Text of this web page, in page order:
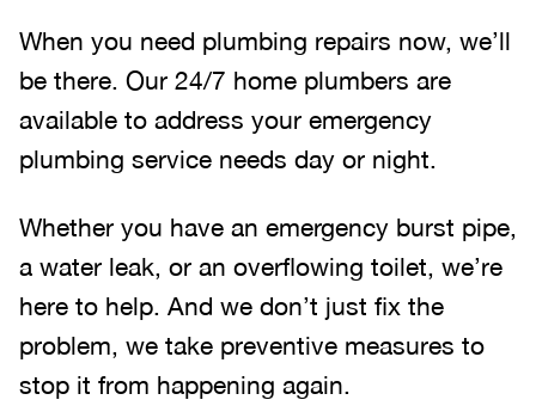
When you need plumbing repairs now, we’ll
be there. Our 24/7 home plumbers are
available to address your emergency
plumbing service needs day or night.
Whether you have an emergency burst pipe,
a water leak, or an overflowing toilet, we’re
here to help. And we don’t just fix the
problem, we take preventive measures to
stop it from happening again.